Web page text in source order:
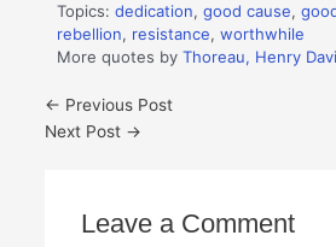
Topics:dedication,good cause,
rebellion, resistance,worthwhile
More quotes byThoreau, Henry
← Previous Post
Next Post →
Leave a Comment